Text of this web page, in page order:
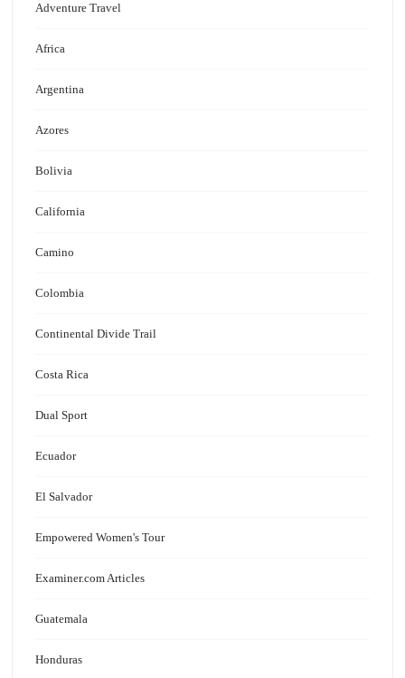
Adventure Travel
Africa
Argentina
Azores
Bolivia
California
Camino
Colombia
Continental Divide Trail
Costa Rica
Dual Sport
Ecuador
El Salvador
Empowered Women's Tour
Examiner.com Articles
Guatemala
Honduras